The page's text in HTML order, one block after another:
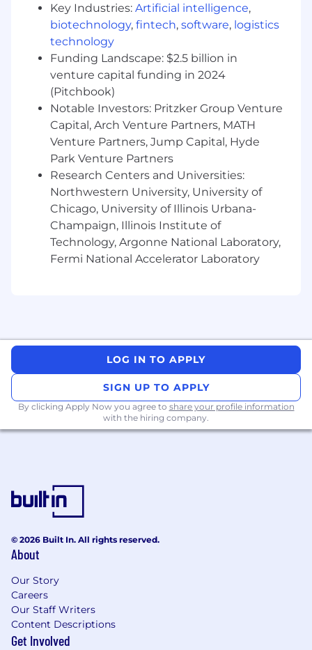
Key Industries: Artificial intelligence,
biotechnology, fintech, software, logistics
technology
Funding Landscape: $2.5 billion in
venture capital funding in 2024
(Pitchbook)
Notable Investors: Pritzker Group Venture
Capital, Arch Venture Partners, MATH
Venture Partners, Jump Capital, Hyde
Park Venture Partners
Research Centers and Universities:
Northwestern University, University of
Chicago, University of Illinois Urbana-
Champaign, Illinois Institute of
Technology, Argonne National Laboratory,
Fermi National Accelerator Laboratory
LOG IN TO APPLY
SIGN UP TO APPLY
By clicking Apply Now you agree to share your profile information
with the hiring company.
© 2026 Built In. All rights reserved.
About
Our Story
Careers
Our Staff Writers
Content Descriptions
Get Involved